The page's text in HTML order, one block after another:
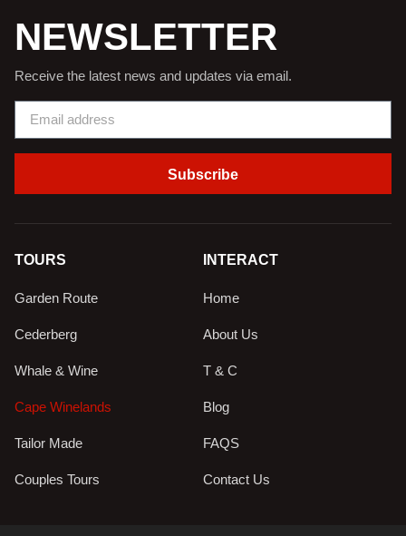
NEWSLETTER
Receive the latest news and updates via email.
Subscribe
TOURS
Garden Route
Cederberg
Whale & Wine
Cape Winelands
Tailor Made
Couples Tours
INTERACT
Home
About Us
T & C
Blog
FAQS
Contact Us